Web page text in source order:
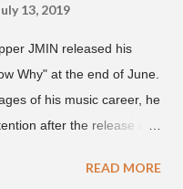
13, 2019
JMIN released his
Why" at the end of June.
of his music career, he
after the release of
his online profile on
READ MORE